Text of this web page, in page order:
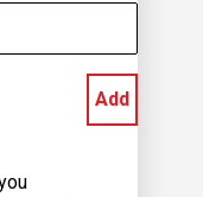
Add